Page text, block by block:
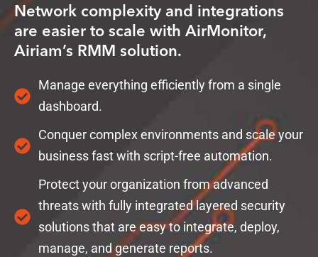
Network complexity and integrations
are easier to scale with AirMonitor,
Airiam’s RMM solution.
Manage everything efficiently from a single
dashboard.
Conquer complex environments and scale your
business fast with script-free automation.
Protect your organization from advanced
threats with fully integrated layered security
solutions that are easy to integrate, deploy,
manage, and generate reports.